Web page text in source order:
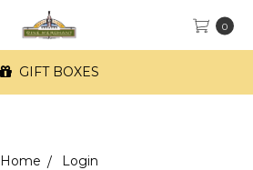
0
GIFT BOXES
Home Login